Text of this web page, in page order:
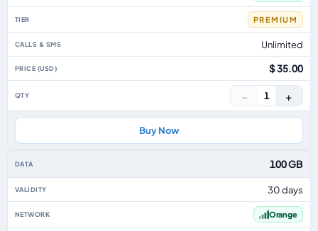
PREMIUM
Unlimited
$ 35.00
− 1 +
Buy Now
100 GB
30 days
Orange